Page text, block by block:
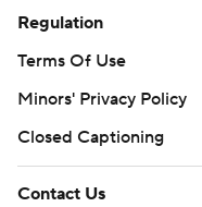
Regulation
Terms Of Use
Minors' Privacy Policy
Closed Captioning
Contact Us